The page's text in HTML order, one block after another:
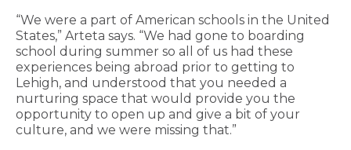
“We were a part of American schools in the United
States,” Arteta says. “We had gone to boarding
school during summer so all of us had these
experiences being abroad prior to getting to
Lehigh, and understood that you needed a
nurturing space that would provide you the
opportunity to open up and give a bit of your
culture, and we were missing that.”